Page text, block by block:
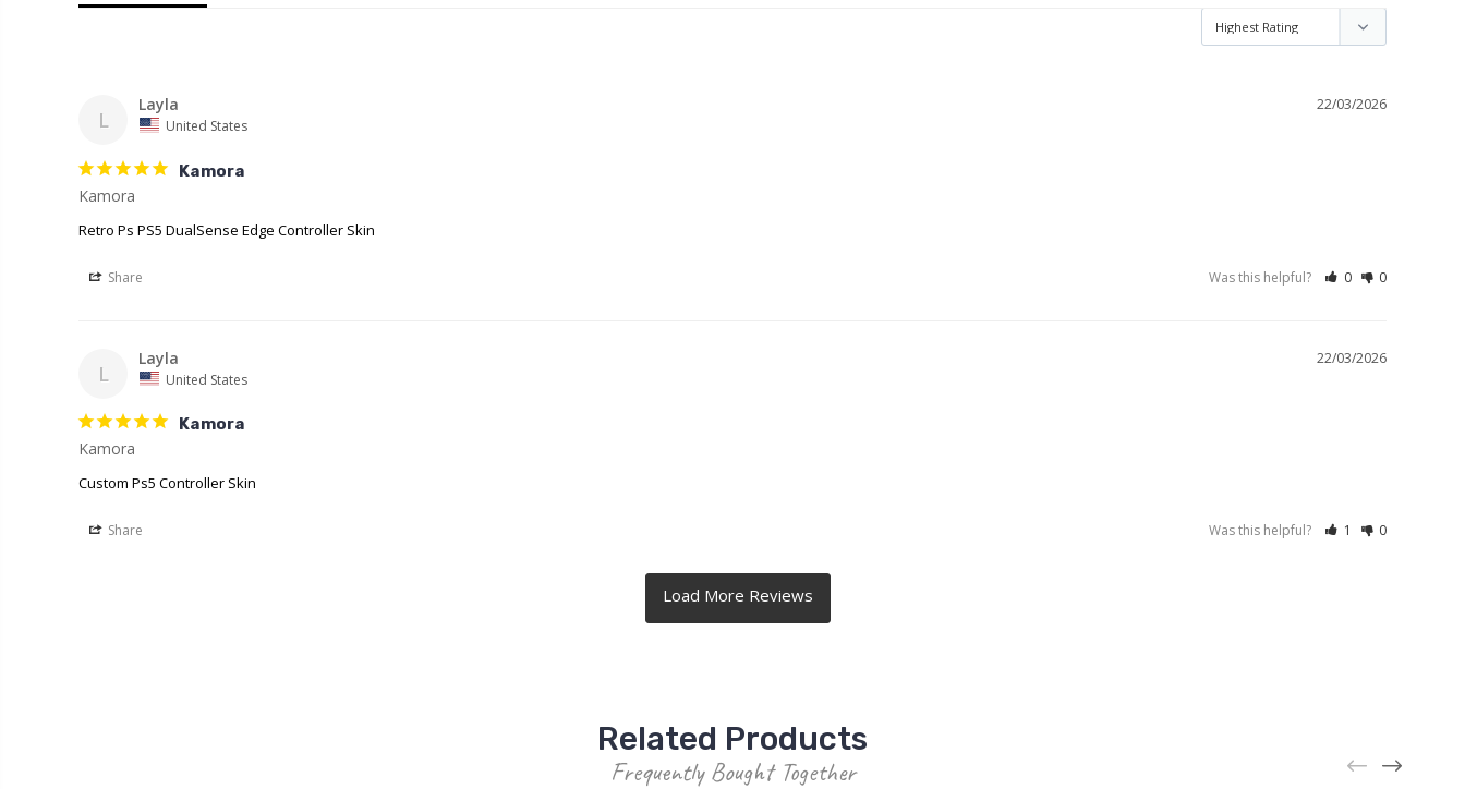
L
22/03/2026
Layla
United States
Kamora
Retro Ps PS5 DualSense Edge Controller Skin
Share Was this helpful? 0 0
L
22/03/2026
Layla
United States
Kamora
Kamora
Custom Ps5 Controller Skin
Share Was this helpful? 1 0
Related Products
Frequently Bought Together